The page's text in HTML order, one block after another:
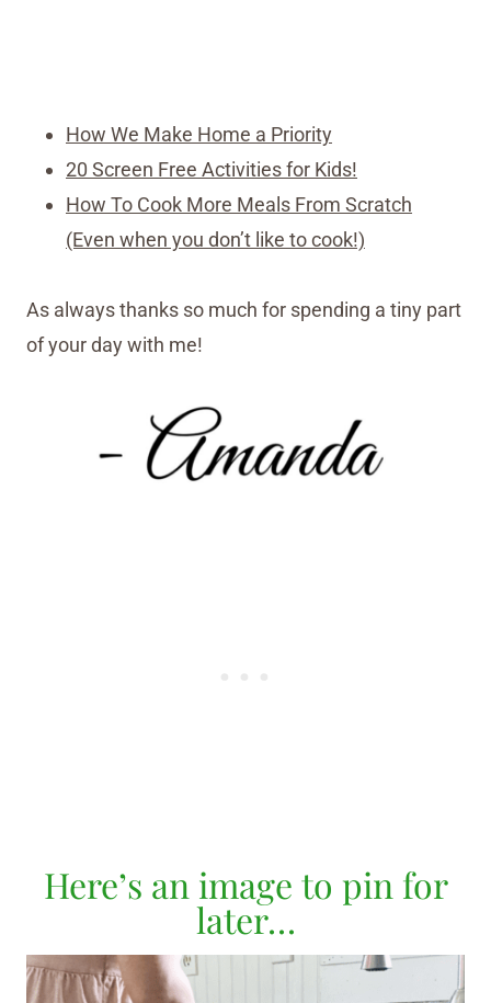
How We Make Home a Priority
20 Screen Free Activities for Kids!
How To Cook More Meals From Scratch
(Even when you don’t like to cook!)
As always thanks so much for spending a tiny part
of your day with me!
Here’s an image to pin for
later…